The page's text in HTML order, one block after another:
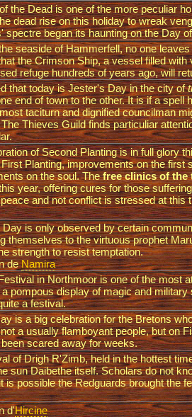
the Dead is one of the more peculiar
dead rise on this holiday to wreak
spectre began its haunting on the Day
seaside of Hammerfell, no one
the Crimson Ship, a vessel filled
refuge hundreds of years ago, will
that today is Jester's Day in the city of
end of town to the other. It is if a
taciturn and dignified councilman
Thieves Guild finds particuliar
of Second Planting is in full glory
Planting, improvements on the first
on the soul. Thefree clinics of the
year, offering cures for those
and not conflict is stressed at this
is only observed by certain
themselves to the virtuous prophet
strength to resist temptation.
deNamira
in Northmoor is one of the most
pompous display of magic and
a festival.
is a big celebration for the Bretons
a usually flamboyant people, but on
scared away for weeks.
of Drigh R'Zimb, held in the hottest
sun Daibethe itself. Scholars do not
is possible the Redguards brought the
d'Hircine